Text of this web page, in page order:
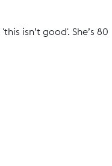
isn’t good'. She’s 80